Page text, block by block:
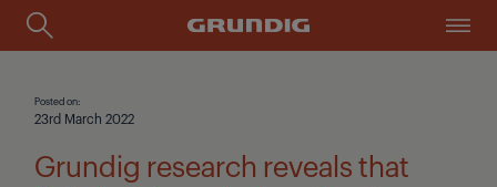
Posted on:
23rd March 2022
Grundig research reveals that